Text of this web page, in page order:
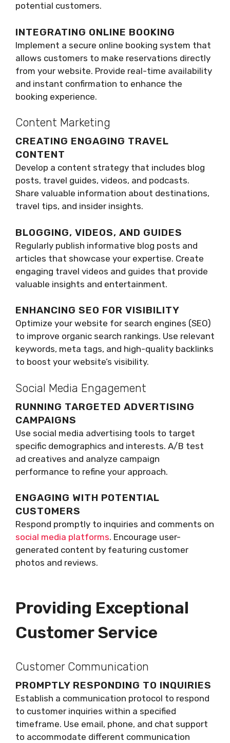
potential customers.
INTEGRATING ONLINE BOOKING
Implement a secure online booking system that
allows customers to make reservations directly
from your website. Provide real-time availability
and instant confirmation to enhance the
booking experience.
Content Marketing
CREATING ENGAGING TRAVEL
CONTENT
Develop a content strategy that includes blog
posts, travel guides, videos, and podcasts.
Share valuable information about destinations,
travel tips, and insider insights.
BLOGGING, VIDEOS, AND GUIDES
Regularly publish informative blog posts and
articles that showcase your expertise. Create
engaging travel videos and guides that provide
valuable insights and entertainment.
ENHANCING SEO FOR VISIBILITY
Optimize your website for search engines (SEO)
to improve organic search rankings. Use relevant
keywords, meta tags, and high-quality backlinks
to boost your website’s visibility.
Social Media Engagement
RUNNING TARGETED ADVERTISING
CAMPAIGNS
Use social media advertising tools to target
specific demographics and interests. A/B test
ad creatives and analyze campaign
performance to refine your approach.
ENGAGING WITH POTENTIAL
CUSTOMERS
Respond promptly to inquiries and comments on
social media platforms. Encourage user-
generated content by featuring customer
photos and reviews.
Providing Exceptional
Customer Service
Customer Communication
PROMPTLY RESPONDING TO INQUIRIES
Establish a communication protocol to respond
to customer inquiries within a specified
timeframe. Use email, phone, and chat support
to accommodate different communication